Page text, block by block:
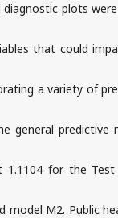
plots
that could
a variety of
general predictive
1.1104 for the
model M2. Public